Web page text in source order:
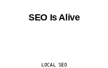
SEO Is Alive
LOCAL SEO